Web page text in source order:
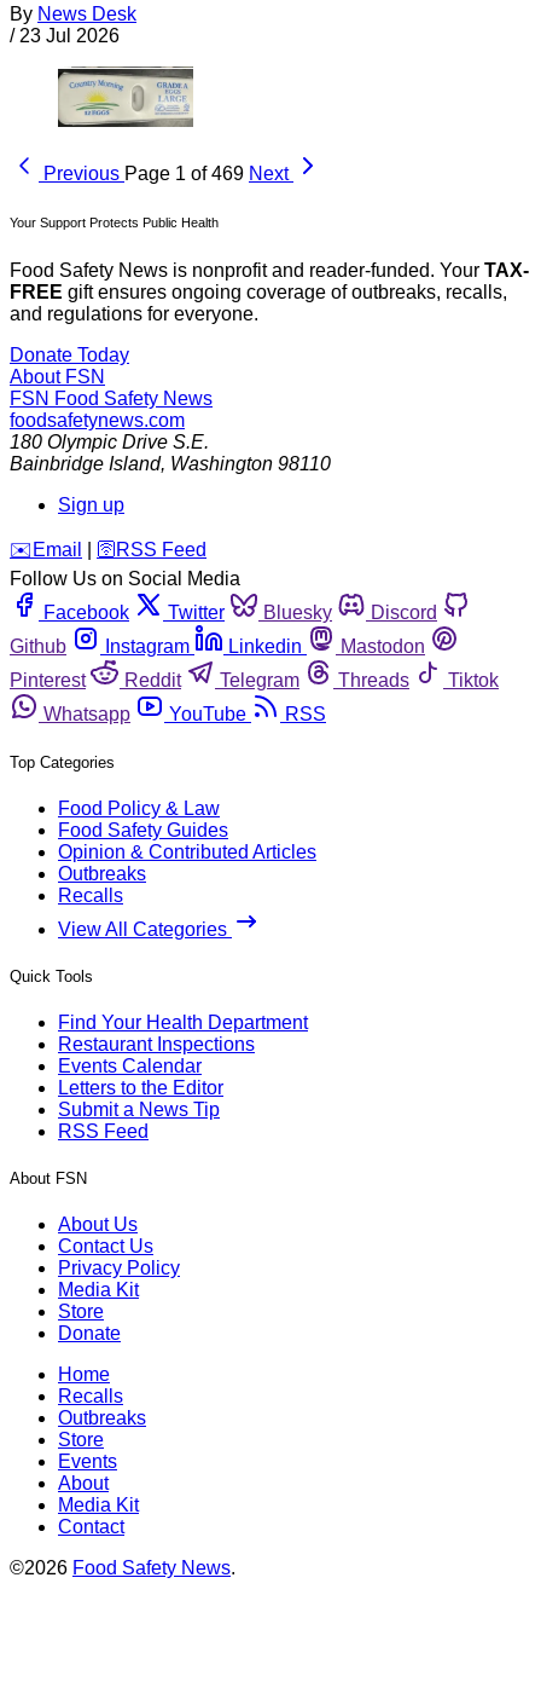
By News Desk
/ 23 Jul 2026
Previous Page 1 of 469 Next
Your Support Protects Public Health
Food Safety News is nonprofit and reader-funded. Your TAX-
FREE gift ensures ongoing coverage of outbreaks, recalls,
and regulations for everyone.
Donate Today
About FSN
FSN Food Safety News
foodsafetynews.com
180 Olympic Drive S.E.
Bainbridge Island, Washington 98110
Sign up
️✉️ Email 🛜 RSS Feed
Follow Us on Social Media
Facebook
Twitter Bluesky
Discord
Github
Instagram Linkedin
Mastodon
Pinterest
Reddit Telegram Threads
Tiktok
Whatsapp
YouTube RSS
Top Categories
Food Policy & Law
Food Safety Guides
Opinion & Contributed Articles
Outbreaks
Recalls
View All Categories
Quick Tools
Find Your Health Department
Restaurant Inspections
Events Calendar
Letters to the Editor
Submit a News Tip
RSS Feed
About FSN
About Us
Contact Us
Privacy Policy
Media Kit
Store
Donate
Home
Recalls
Outbreaks
Store
Events
About
Media Kit
Contact
©2026 Food Safety News.